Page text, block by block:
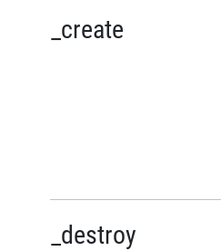
_create
_destroy